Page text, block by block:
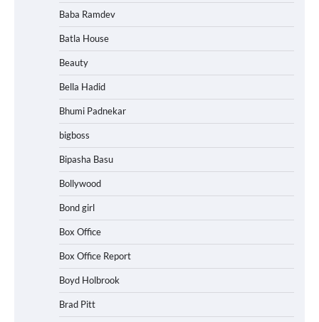
Baba Ramdev
Batla House
Beauty
Bella Hadid
Bhumi Padnekar
bigboss
Bipasha Basu
Bollywood
Bond girl
Box Office
Box Office Report
Boyd Holbrook
Brad Pitt